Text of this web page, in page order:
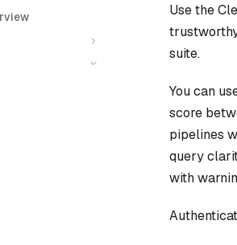
Use the
suite.
You can
score
pipelines
query
with